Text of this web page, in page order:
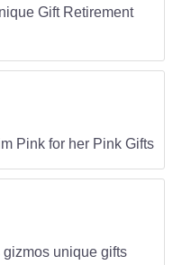
Gift Retirement
Pink for her Pink Gifts
unique gifts